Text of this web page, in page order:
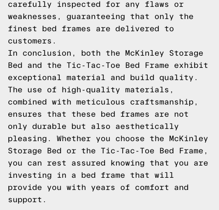
carefully inspected for any flaws or
weaknesses, guaranteeing that only the
finest bed frames are delivered to
customers.
In conclusion, both the McKinley Storage
Bed and the Tic-Tac-Toe Bed Frame exhibit
exceptional material and build quality.
The use of high-quality materials,
combined with meticulous craftsmanship,
ensures that these bed frames are not
only durable but also aesthetically
pleasing. Whether you choose the McKinley
Storage Bed or the Tic-Tac-Toe Bed Frame,
you can rest assured knowing that you are
investing in a bed frame that will
provide you with years of comfort and
support.